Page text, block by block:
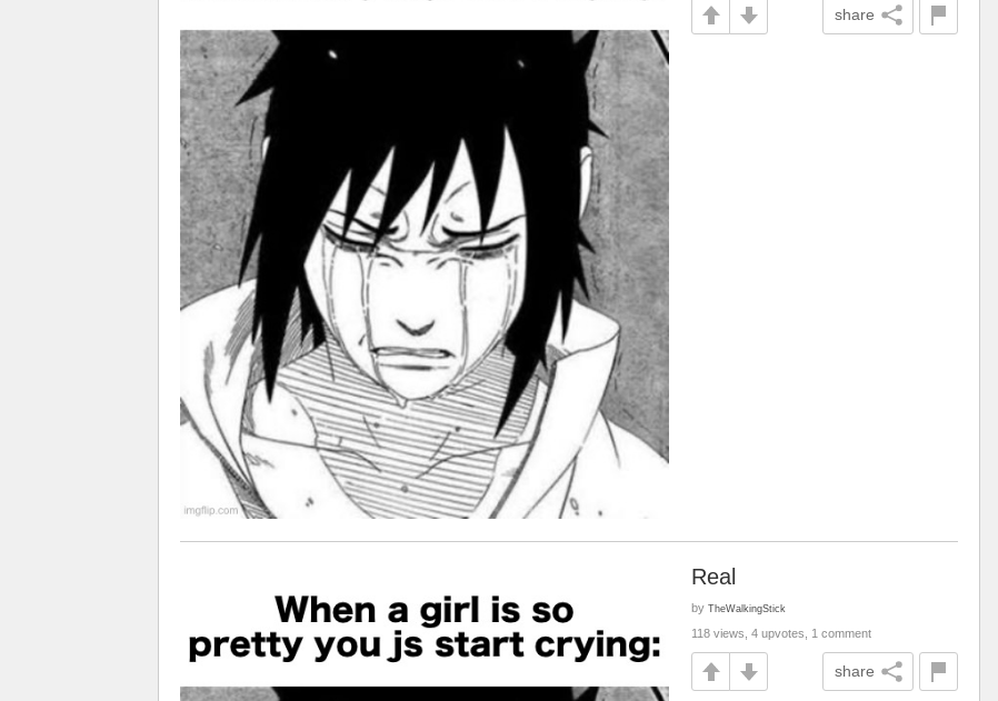
share
Real
by TheWalkingStick
118 views, 4 upvotes, 1 comment
share